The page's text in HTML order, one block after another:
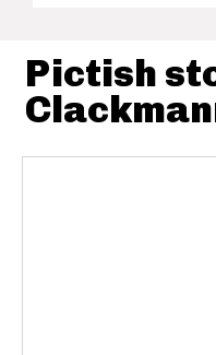
Pictish